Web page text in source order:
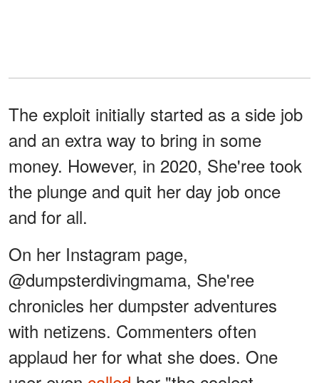
The exploit initially started as a side job
and an extra way to bring in some
money. However, in 2020, She'ree took
the plunge and quit her day job once
and for all.
On her Instagram page,
@dumpsterdivingmama, She'ree
chronicles her dumpster adventures
with netizens. Commenters often
applaud her for what she does. One